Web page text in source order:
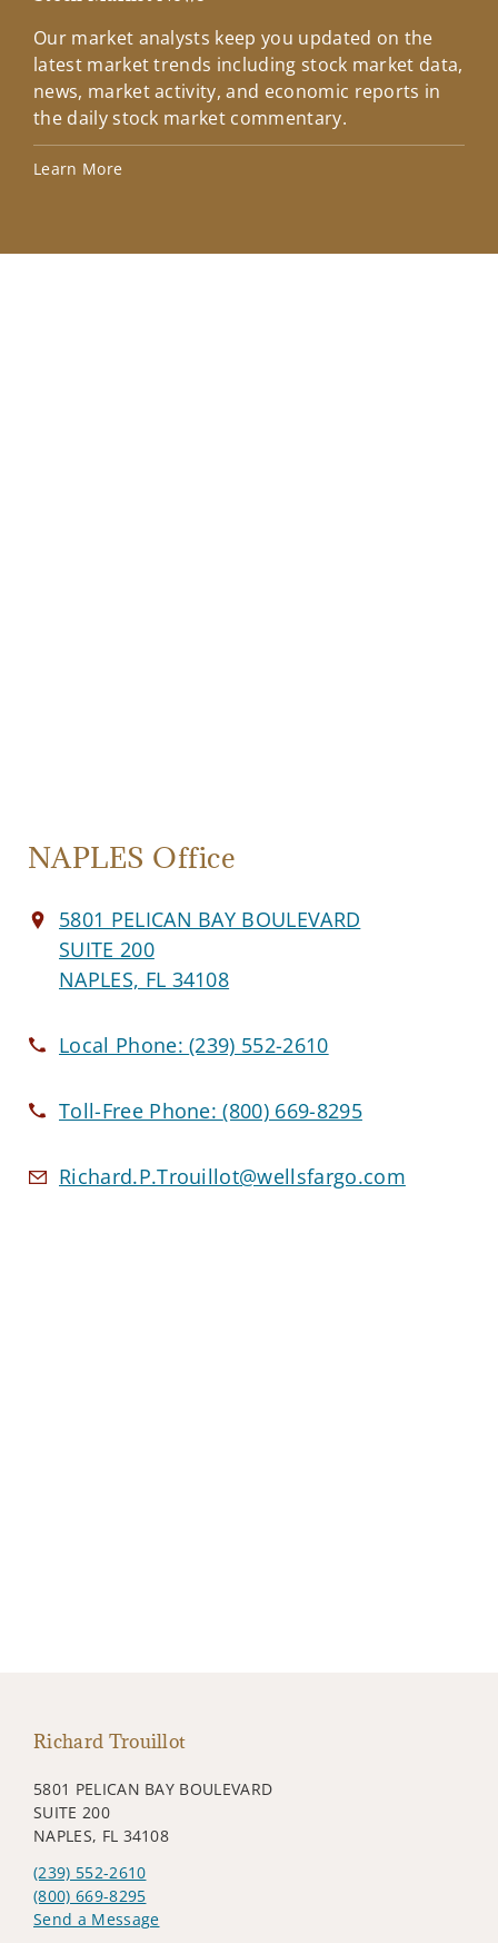
Our market analysts keep you updated on the
latest market trends including stock market data,
news, market activity, and economic reports in
the daily stock market commentary.
Learn More
NAPLES Office
5801 PELICAN BAY BOULEVARD
SUITE 200
NAPLES, FL 34108
Local Phone:(239) 552-2610
Toll-Free Phone:(800) 669-8295
Richard.P.Trouillot@wellsfargo.com
Richard Trouillot
5801 PELICAN BAY BOULEVARD
SUITE 200
NAPLES, FL 34108
(239) 552-2610
(800) 669-8295
Send a Message